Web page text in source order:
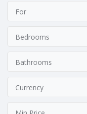
For
Bedrooms
Bathrooms
Currency